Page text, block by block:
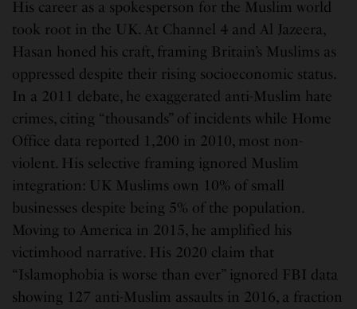
His career as a spokesperson for the Muslim world
took root in the UK. At Channel 4 and Al Jazeera,
Hasan honed his craft, framing Britain’s Muslims as
oppressed despite their rising socioeconomic status.
In a 2011 debate, he exaggerated anti-Muslim hate
crimes, citing “thousands” of incidents while Home
Office data reported 1,200 in 2010, most non-
violent. His selective framing ignored Muslim
integration: UK Muslims own 10% of small
businesses despite being 5% of the population.
Moving to America in 2015, he amplified his
victimhood narrative. His 2020 claim that
“Islamophobia is worse than ever” ignored FBI data
showing 127 anti-Muslim assaults in 2016, a fraction